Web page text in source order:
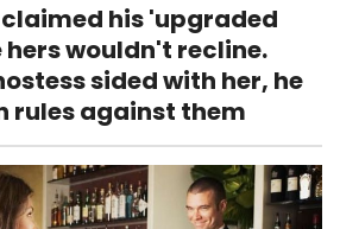
his 'upgraded
wouldn't recline.
sided with her, he
rules against them